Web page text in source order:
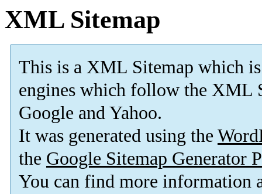
XML Sitemap
This is a XML Sitemap which is
engines which follow the XML
Google and Yahoo.
It was generated using the
the Google Sitemap Generator
You can find more information